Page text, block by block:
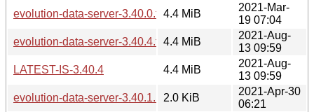
evolution-data-server-3.40.0.tar.xz4.4 MiB
2021-Mar-
19 07:04
evolution-data-server-3.40.4.tar.xz4.4 MiB
2021-Aug-
13 09:59
LATEST-IS-3.40.4
4.4 MiB
2021-Aug-
13 09:59
evolution-data-server-3.40.1.news2.0 KiB
2021-Apr-30
06:21